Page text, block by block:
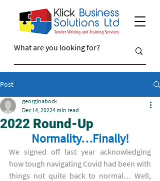
Post
2022 Round-Up
georginabock
Dec 14, 20224 min read
Normality…Finally!
We signed off last year acknowledging
how tough navigating Covid had been with
things not quite back to normal… Well,